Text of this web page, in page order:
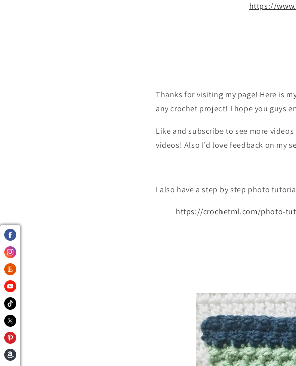
https://
Thanks for visiting my page! Here is
any crochet project! I hope you guys
Like and subscribe to see more
videos! Also I’d love feedback on
I also have a step by step photo
https://crochetml.com/photo-